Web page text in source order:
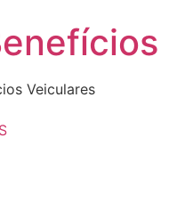
Veiculares